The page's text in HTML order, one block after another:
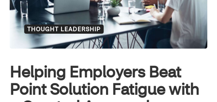
THOUGHT LEADERSHIP
Helping Employers Beat
Point Solution Fatigue with